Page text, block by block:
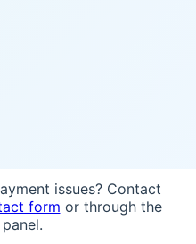
issues? Contact
form or through the